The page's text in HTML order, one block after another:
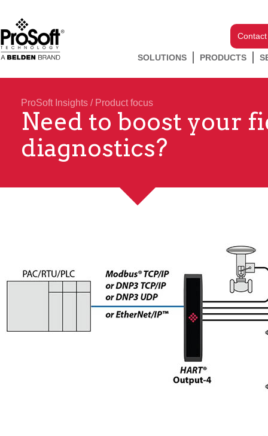
SOLUTIONS PRODUCTS
ProSoft Insights / Product focus
Need to boost your
diagnostics?